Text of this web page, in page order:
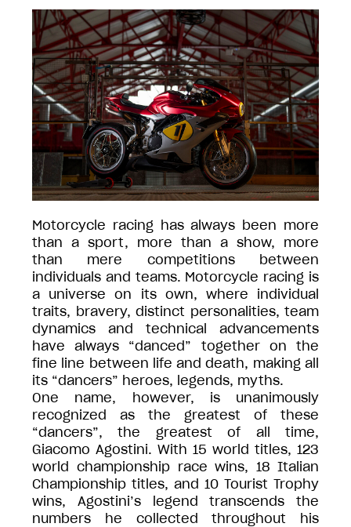
Motorcycle racing has always been more
than a sport, more than a show, more
than mere competitions between
individuals and teams. Motorcycle racing is
a universe on its own, where individual
traits, bravery, distinct personalities, team
dynamics and technical advancements
have always “danced” together on the
fine line between life and death, making all
its “dancers” heroes, legends, myths.
One name, however, is unanimously
recognized as the greatest of these
“dancers”, the greatest of all time,
Giacomo Agostini. With 15 world titles, 123
world championship race wins, 18 Italian
Championship titles, and 10 Tourist Trophy
wins, Agostini’s legend transcends the
numbers he collected throughout his